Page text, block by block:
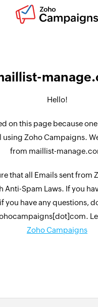
Hello!
on this page because
using Zoho Campaigns.
from maillist-
that all Emails sent from
Anti-Spam Laws. If you
you have any questions,
Zoho Campaigns